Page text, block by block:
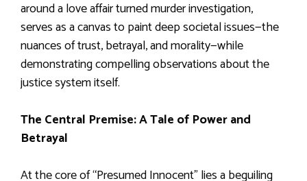
around a love affair turned murder investigation,
serves as a canvas to paint deep societal issues—the
nuances of trust, betrayal, and morality—while
demonstrating compelling observations about the
justice system itself.
The Central Premise: A Tale of Power and
Betrayal
At the core of “Presumed Innocent” lies a beguiling